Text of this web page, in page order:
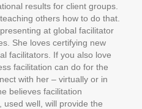
results for client groups.
others how to do that.
at global facilitator
She loves certifying new
facilitators. If you also love
facilitation can do for the
with her – virtually or in
believes facilitation
used well, will provide the